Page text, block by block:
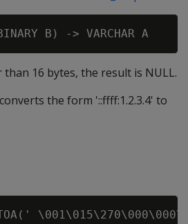
16 bytes, the result is NULL.
the form '::ffff:1.2.3.4' to